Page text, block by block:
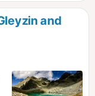
and